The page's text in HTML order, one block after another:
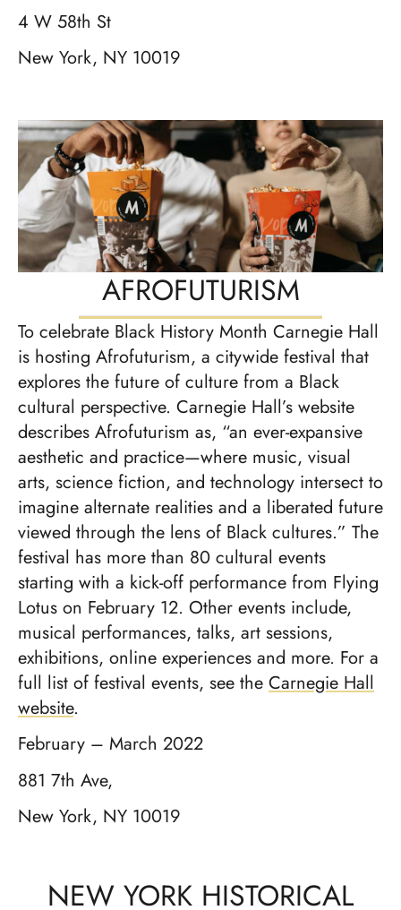
4 W 58th St
New York, NY 10019
AFROFUTURISM
To celebrate Black History Month Carnegie Hall
is hosting Afrofuturism, a citywide festival that
explores the future of culture from a Black
cultural perspective. Carnegie Hall’s website
describes Afrofuturism as, “an ever-expansive
aesthetic and practice—where music, visual
arts, science fiction, and technology intersect to
imagine alternate realities and a liberated future
viewed through the lens of Black cultures.” The
festival has more than 80 cultural events
starting with a kick-off performance from Flying
Lotus on February 12. Other events include,
musical performances, talks, art sessions,
exhibitions, online experiences and more. For a
full list of festival events, see the Carnegie Hall
website.
February – March 2022
881 7th Ave,
New York, NY 10019
NEW YORK HISTORICAL